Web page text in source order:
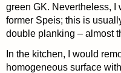
green GK. Nevertheless, I
former Speis; this is
double planking – almost
In the kitchen, I would
homogeneous surface